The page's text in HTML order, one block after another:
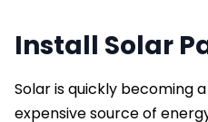
Install Solar
Solar is quickly becoming
expensive source of